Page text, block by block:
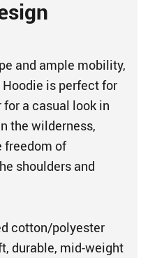
and ample mobility,
is perfect for
a casual look in
the wilderness,
freedom of
shoulders and
cotton/polyester
durable, mid-weight